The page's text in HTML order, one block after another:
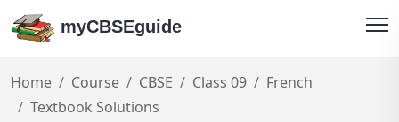
myCBSEguide
Home Course CBSE Class 09
French
Textbook Solutions